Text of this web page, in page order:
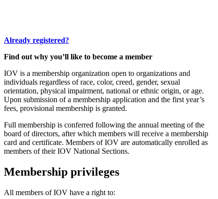
Already registered?
Find out why you’ll like to become a member
IOV is a membership organization open to organizations and
individuals regardless of race, color, creed, gender, sexual
orientation, physical impairment, national or ethnic origin, or age.
Upon submission of a membership application and the first year’s
fees, provisional membership is granted.
Full membership is conferred following the annual meeting of the
board of directors, after which members will receive a membership
card and certificate. Members of IOV are automatically enrolled as
members of their IOV National Sections.
Membership privileges
All members of IOV have a right to: